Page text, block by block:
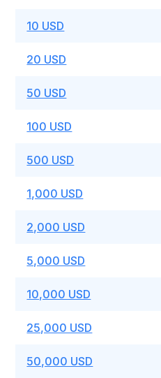
10 USD
20 USD
50 USD
100 USD
500 USD
1,000 USD
2,000 USD
5,000 USD
10,000 USD
25,000 USD
50,000 USD